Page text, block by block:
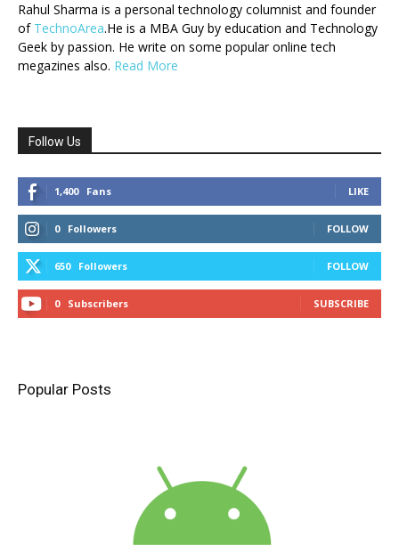
Rahul Sharma is a personal technology columnist and founder
of TechnoArea.He is a MBA Guy by education and Technology
Geek by passion. He write on some popular online tech
megazines also. Read More
Follow Us
1,400 Fans LIKE
0 Followers FOLLOW
650 Followers FOLLOW
0 Subscribers SUBSCRIBE
Popular Posts